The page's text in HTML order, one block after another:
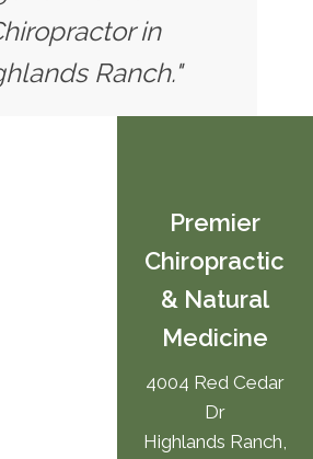
in
Ranch."
Premier
Chiropractic
& Natural
Medicine
4004 Red Cedar
Dr
Highlands Ranch,